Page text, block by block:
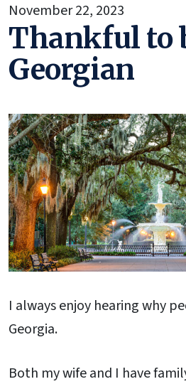
November 22, 2023
Thankful to
Georgian
I always enjoy hearing why
Georgia.
Both my wife and I have